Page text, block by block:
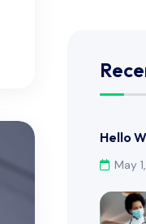
Hello
May